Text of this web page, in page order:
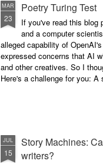
MAR
23
Poetry Turing Test
If you've read this blog
and a computer
alleged capability of
expressed concerns that AI
and other creatives. So I
Here's a challenge for you:
JUL
15
Story Machines:
writers?